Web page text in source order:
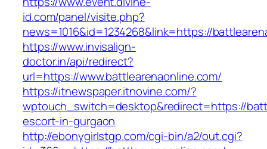
id.com/panel/visite.php?
news=1016&id=1234268&link=https://
https://www.invisalign-
doctor.in/api/redirect?
url=https://www.battlearenaonline.com/
https://itnewspaper.itnovine.com/?
wptouch_switch=desktop&redirect=https://
escort-in-gurgaon
http://ebonygirlstgp.com/cgi-bin/a2/out.cgi?